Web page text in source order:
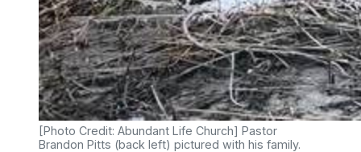
[Photo Credit: Abundant Life Church] Pastor
Brandon Pitts (back left) pictured with his family.